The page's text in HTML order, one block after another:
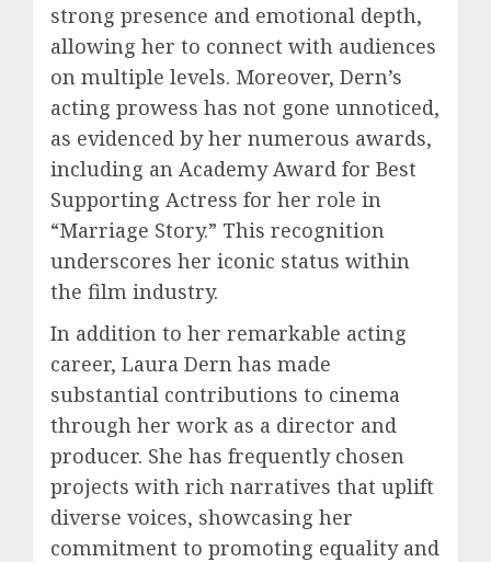
strong presence and emotional depth,
allowing her to connect with audiences
on multiple levels. Moreover, Dern’s
acting prowess has not gone unnoticed,
as evidenced by her numerous awards,
including an Academy Award for Best
Supporting Actress for her role in
“Marriage Story.” This recognition
underscores her iconic status within
the film industry.
In addition to her remarkable acting
career, Laura Dern has made
substantial contributions to cinema
through her work as a director and
producer. She has frequently chosen
projects with rich narratives that uplift
diverse voices, showcasing her
commitment to promoting equality and